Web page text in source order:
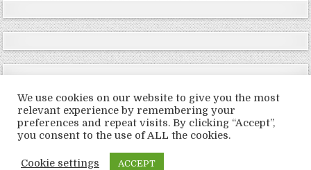
Copyright © 2026 LoveRoms
We use cookies on our website to give you the most
relevant experience by remembering your
preferences and repeat visits. By clicking “Accept”,
you consent to the use of ALL the cookies.
Cookie settings ACCEPT